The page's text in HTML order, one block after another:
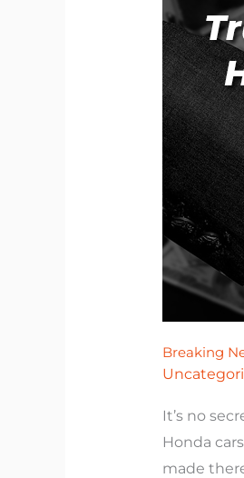
Breaking
It’s no
Honda
made
Breaking
News:
U.S.
and
Japan
Have
Reached
Trade
Agreement